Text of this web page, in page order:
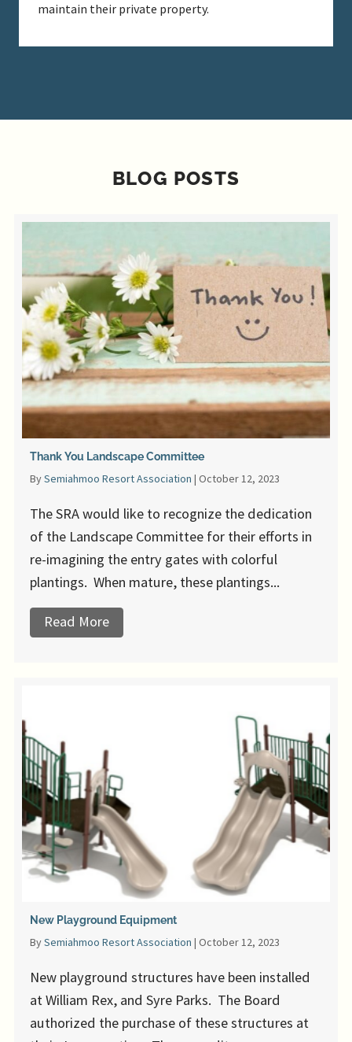
maintain their private property.
BLOG POSTS
Thank You Landscape Committee
BySemiahmoo Resort Association | October 12, 2023
The SRA would like to recognize the dedication
of the Landscape Committee for their efforts in
re-imagining the entry gates with colorful
plantings. When mature, these plantings...
Read More
New Playground Equipment
BySemiahmoo Resort Association | October 12, 2023
New playground structures have been installed
at William Rex, and Syre Parks. The Board
authorized the purchase of these structures at